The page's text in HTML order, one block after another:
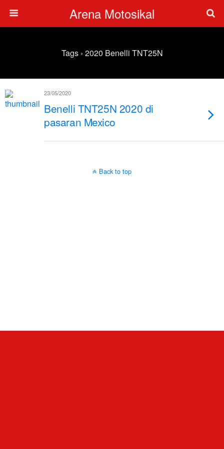
Arena Motosikal
Tags › 2020 Benelli TNT25N
23/05/2020
Benelli TNT25N 2020 di
pasaran Mexico
Back to top